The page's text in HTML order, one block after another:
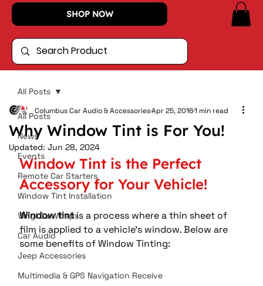
SHOP NOW
All Posts
News
Events
Remote Car Starters
Window Tint Installation
Vinyl Car Wraps
Car Audio
Jeep Accessories
Multimedia & GPS Navigation Receive
All Posts
Why Window Tint is For You!
Columbus Car Audio & AccessoriesApr 25, 20161 min read
Updated: Jun 28, 2024
Window Tint is the Perfect
Accessory for Your Vehicle!
Window tint is a process where a thin sheet of
film is applied to a vehicle’s window. Below are
some benefits of Window Tinting: